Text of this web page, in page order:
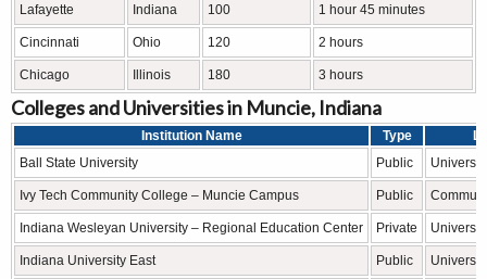
Lafayette Indiana 100 1 hour 45 minutes
Cincinnati Ohio 120 2 hours
Chicago Illinois 180 3 hours
Colleges and Universities in Muncie, Indiana
Institution Name Type
Ball State University
Public
Ivy Tech Community College – Muncie Campus Public
Indiana Wesleyan University – Regional Education Center Private
Indiana University East Public